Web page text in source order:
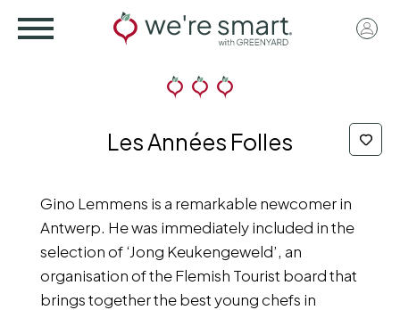
User
Les Années Folles
Gino Lemmens is a remarkable newcomer in
Antwerp. He was immediately included in the
selection of ‘Jong Keukengeweld’, an
organisation of the Flemish Tourist board that
brings together the best young chefs in